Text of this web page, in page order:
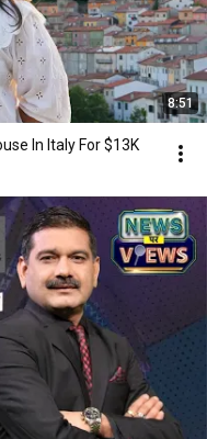
8:51
In Italy For $13K